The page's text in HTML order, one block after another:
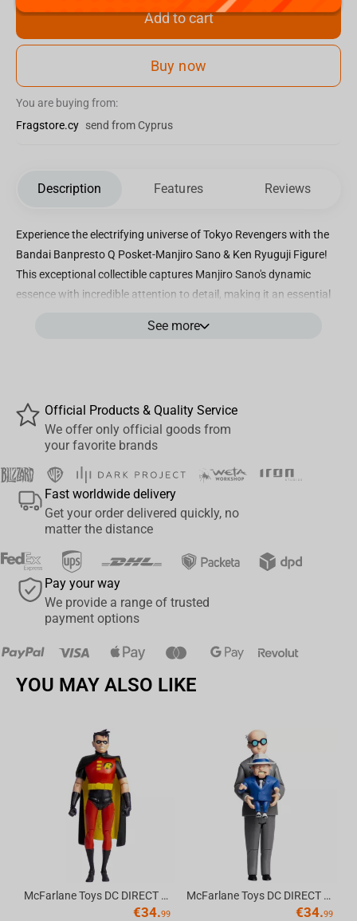
Add to cart
Buy now
You are buying from:
Fragstore.cy send from Cyprus
Description Features Reviews
Experience the electrifying universe of Tokyo Revengers with the
Bandai Banpresto Q Posket-Manjiro Sano & Ken Ryuguji Figure!
This exceptional collectible captures Manjiro Sano's dynamic
essence with incredible attention to detail, making it an essential
vibrant hues, this figure brings the beloved characters to life.
the Tokyo Revengers saga today – acquire your very own Q
Posket-Manjiro Sano & Ken Ryuguji Figure now!
See more
Official Products & Quality Service
We offer only official goods from
your favorite brands
Fast worldwide delivery
Get your order delivered quickly, no
matter the distance
Pay your way
We provide a range of trusted
payment options
YOU MAY ALSO LIKE
McFarlane Toys DC DIRECT - BTAS 6IN BUILD-A WV6 - ROBIN
€34.99
McFarlane Toys DC DIRECT - BTAS 6IN BUILD-A WV6 - VENTRILOQUIST and SCARFACE
€34.99